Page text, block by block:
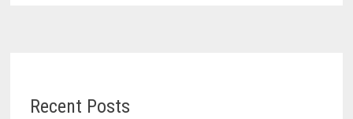
Recent Posts